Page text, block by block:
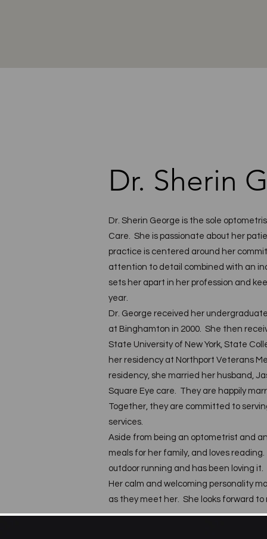
Dr. Sherin
Dr. Sherin George is the sole
Care. She is passionate about her
practice is centered around her
attention to detail combined with an
sets her apart in her profession and
year.
Dr. George received her
at Binghamton in 2000. She then
State University of New York, State
her residency at Northport Veterans
residency, she married her husband,
Square Eye care. They are happily
Together, they are committed to
services.
Aside from being an optometrist and
meals for her family, and loves
outdoor running and has been loving it.
Her calm and welcoming personality
as they meet her. She looks forward to